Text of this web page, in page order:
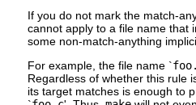
If you do not mark the match-
cannot apply to a file name that
some non-match-anything
For example, the file name `
Regardless of whether this rule
its target matches is enough to